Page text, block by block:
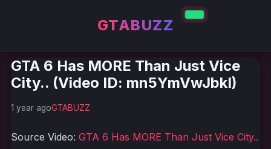
GTABUZZ
GTA 6 Has MORE Than Just Vice
City.. (Video ID: mn5YmVwJbkI)
1 year agoGTABUZZ
Source Video: GTA 6 Has MORE Than Just Vice City..